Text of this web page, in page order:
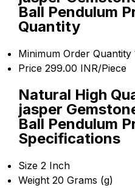
Ball Pendulum
Quantity
Minimum Order Quantity
Price 299.00 INR/Piece
Natural High
jasper
Ball Pendulum
Specifications
Size 2 Inch
Weight 20 Grams (g)